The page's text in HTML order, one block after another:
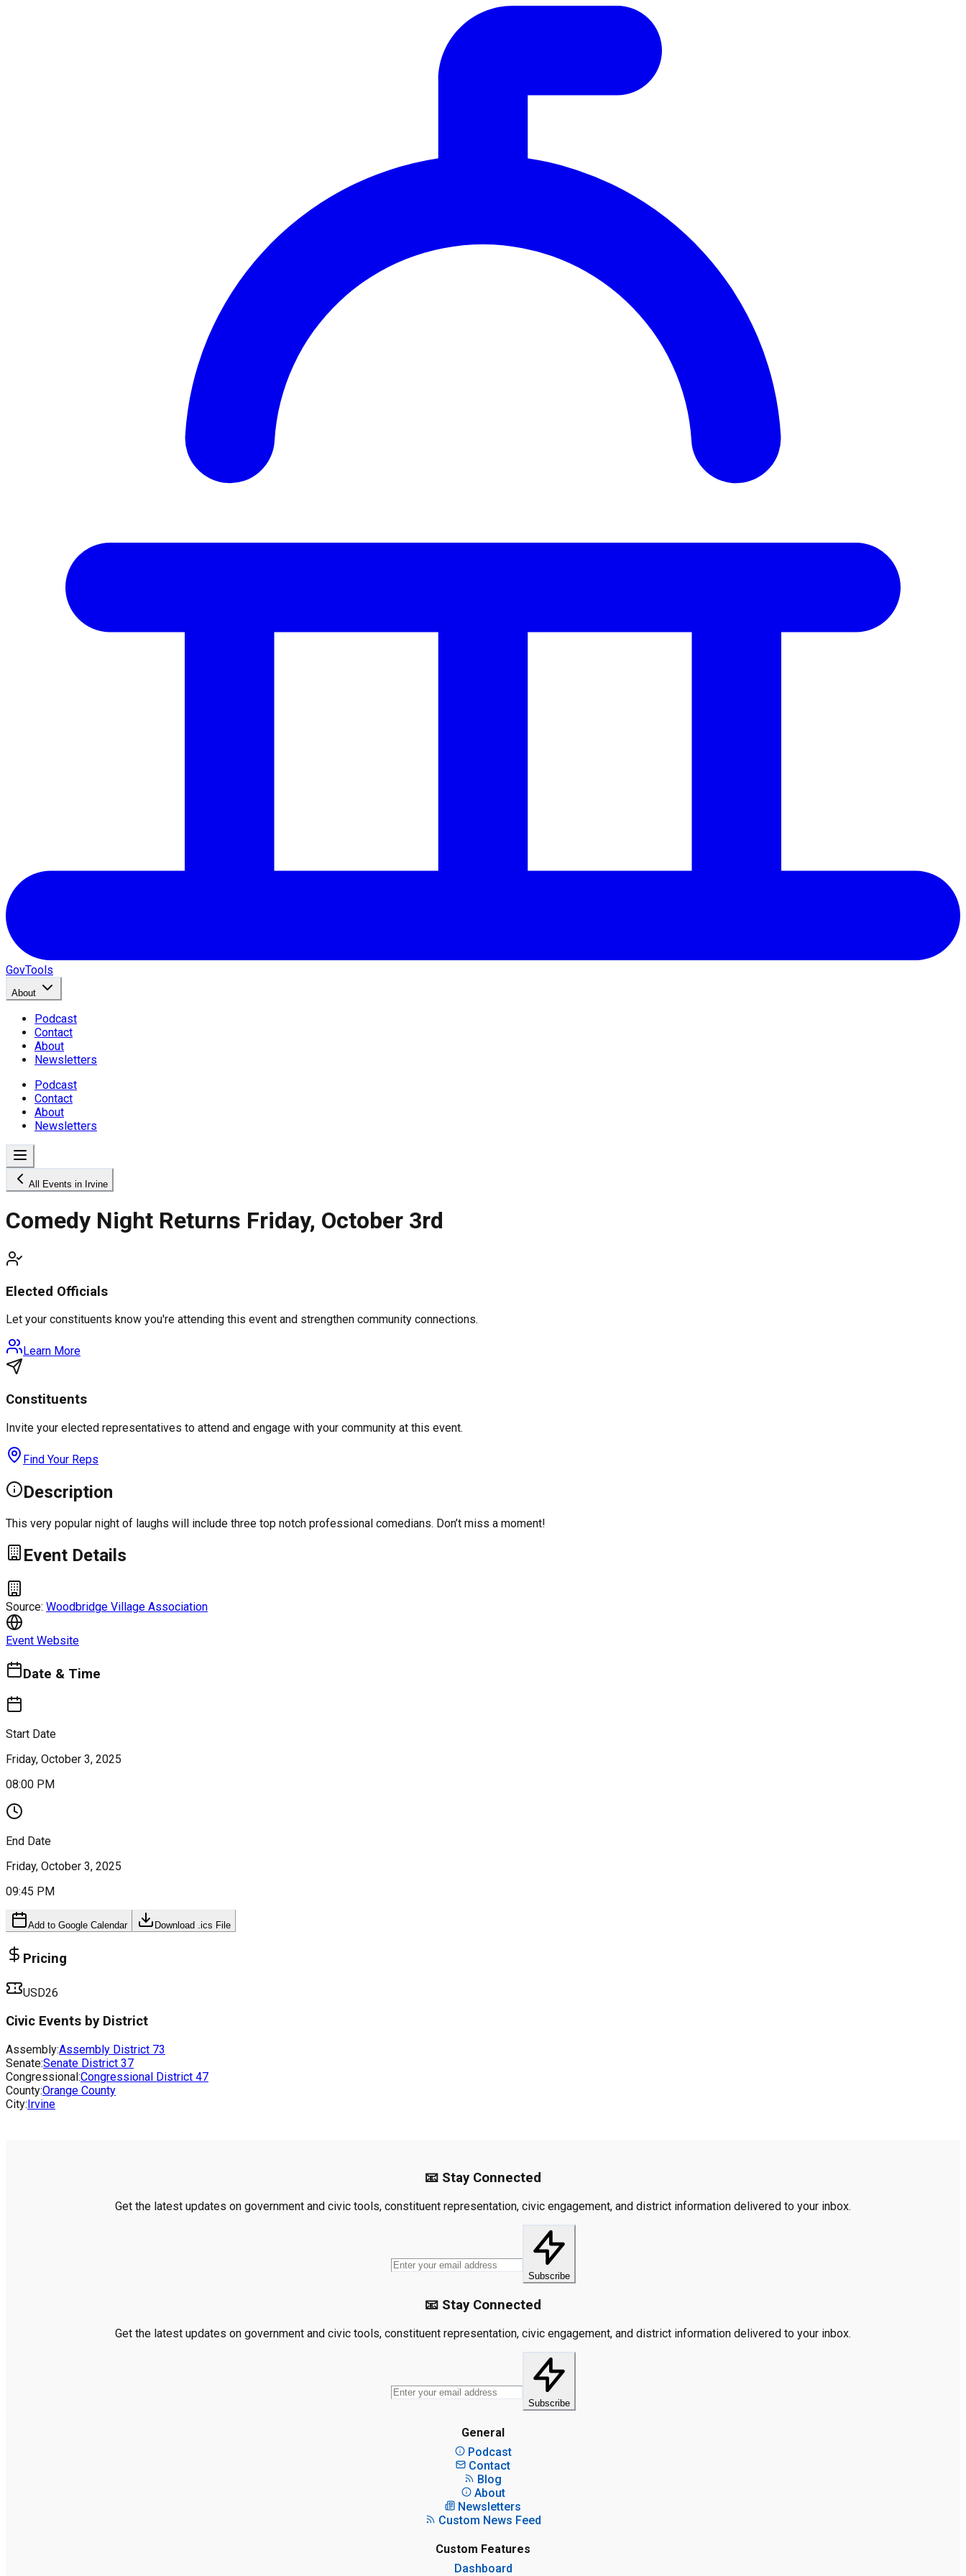
GovTools
About
Podcast
Contact
About
Newsletters
Podcast
Contact
About
Newsletters
All Events in Irvine
Comedy Night Returns Friday, October 3rd
Elected Officials
Let your constituents know you're attending this event and strengthen community connections.
Learn More
Constituents
Invite your elected representatives to attend and engage with your community at this event.
Find Your Reps
Description
This very popular night of laughs will include three top notch professional comedians. Don’t miss a moment!
Event Details
Source: Woodbridge Village Association
Event Website
Date & Time
Start Date
Friday, October 3, 2025
08:00 PM
End Date
Friday, October 3, 2025
09:45 PM
Add to Google Calendar Download .ics File
Pricing
USD26
Civic Events by District
Assembly:Assembly District 73
Senate:Senate District 37
Congressional:Congressional District 47
County:Orange County
City:Irvine
📧 Stay Connected
Get the latest updates on government and civic tools, constituent representation, civic engagement, and district information delivered to your inbox.
Subscribe
📧 Stay Connected
Get the latest updates on government and civic tools, constituent representation, civic engagement, and district information delivered to your inbox.
Subscribe
General
Podcast
Contact
Blog
About
Newsletters
Custom News Feed
Custom Features
Dashboard